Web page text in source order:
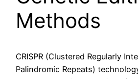
Methods
CRISPR (Clustered Regularly
Palindromic Repeats)